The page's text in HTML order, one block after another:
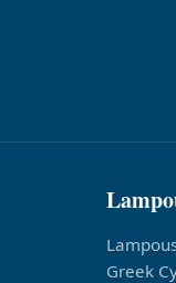
Greek